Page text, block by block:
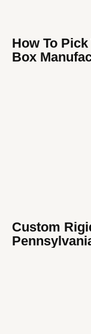
How To
Box
Custom